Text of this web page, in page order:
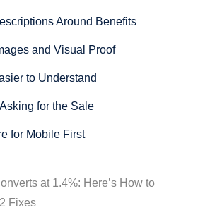
Around Benefits
and Visual Proof
to Understand
for the Sale
for Mobile First
Store
at 1.4%: Here’s How to
Fixes